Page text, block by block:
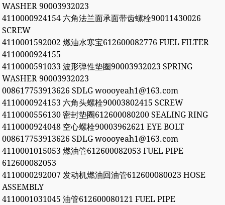
WASHER 90003932023
4110000924154 六角法兰面承面带齿螺栓90011430026
SCREW
4110001592002 燃油水寒宝612600082776 FUEL FILTER
4110000924155
4110000591033 波形弹性垫圈90003932023 SPRING
WASHER 90003932023
008617753913626 SDLG woooyeah1@163.com
4110000924153 六角头螺栓90003802415 SCREW
4110000556130 密封垫圈612600080200 SEALING RING
4110000924048 空心螺栓90003962621 EYE BOLT
008617753913626 SDLG woooyeah1@163.com
4110001015053 燃油管612600082053 FUEL PIPE
612600082053
4110000292007 发动机燃油回油管612600080023 HOSE
ASSEMBLY
4110001031045 油管612600080121 FUEL PIPE